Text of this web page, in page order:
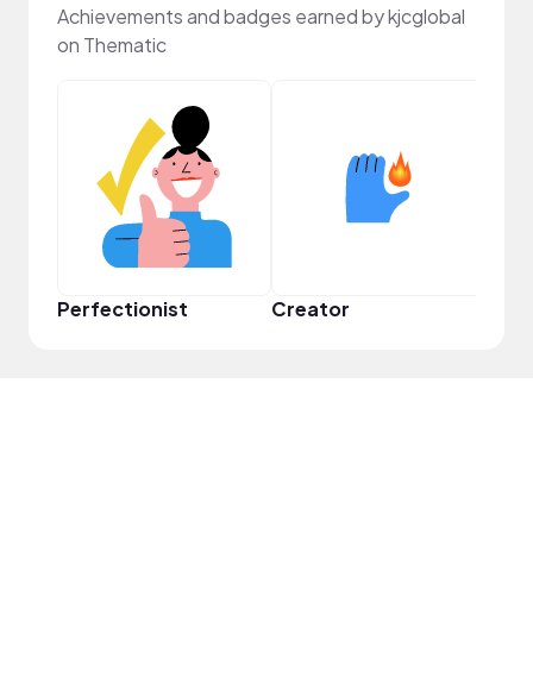
Achievements and badges earned by kjcglobal
on Thematic
Perfectionist Creator